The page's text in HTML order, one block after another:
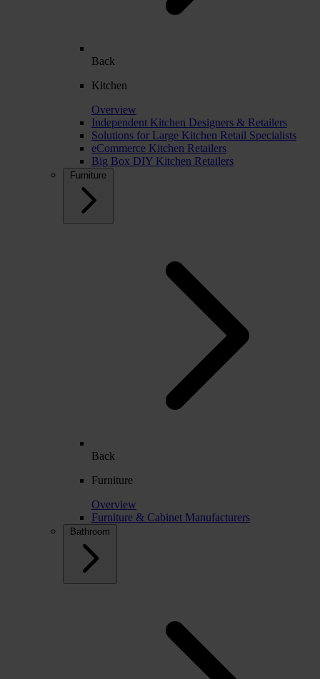
Back
Kitchen
Overview
Independent Kitchen Designers & Retailers
Solutions for Large Kitchen Retail Specialists
eCommerce Kitchen Retailers
Big Box DIY Kitchen Retailers
Furniture
Back
Furniture
Overview
Furniture & Cabinet Manufacturers
Bathroom